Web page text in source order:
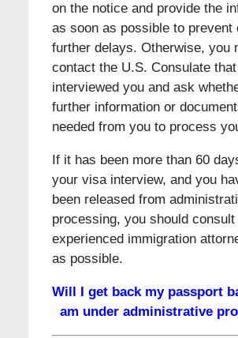
on the notice and provide the
as soon as possible to prevent
further delays. Otherwise, you
contact the U.S. Consulate that
interviewed you and ask
further information or
needed from you to process
If it has been more than 60
your visa interview, and you
been released from
processing, you should consult
experienced immigration
as possible.
Will I get back my passport
am under administrative